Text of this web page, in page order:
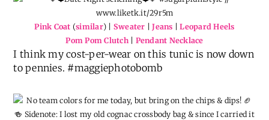
Pink Coat (similar) | Sweater |Jeans |Leopard Heels
Pom Pom Clutch| Pendant Necklace
I think my cost-per-wear on this tunic is now down
to pennies. #maggiephotobomb